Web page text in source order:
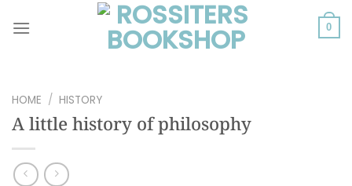
0
HOME / HISTORY
A little history of philosophy